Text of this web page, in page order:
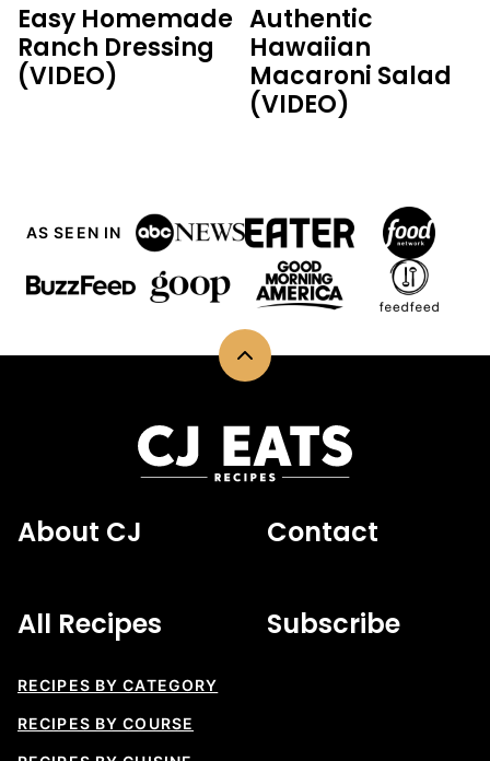
Easy Homemade
Ranch Dressing
(VIDEO)
Authentic
Hawaiian
Macaroni Salad
(VIDEO)
AS SEEN IN
Back
top
CJ
Eats
About CJ Contact
All Recipes
RECIPES BY CATEGORY
RECIPES BY COURSE
Subscribe